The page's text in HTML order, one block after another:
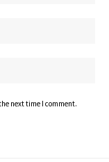
next time I comment.